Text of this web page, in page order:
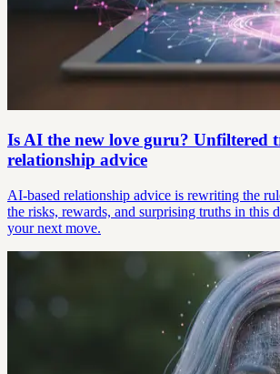
Is AI the new love guru? Unfiltered
relationship advice
AI-based relationship advice is rewriting the
the risks, rewards, and surprising truths in this
your next move.